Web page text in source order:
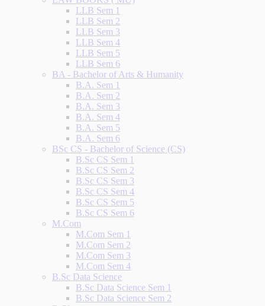
LLB Sem 1
LLB Sem 2
LLB Sem 3
LLB Sem 4
LLB Sem 5
LLB Sem 6
BA - Bachelor of Arts & Humanity
B.A. Sem 1
B.A. Sem 2
B.A. Sem 3
B.A. Sem 4
B.A. Sem 5
B.A. Sem 6
BSc CS - Bachelor of Science (CS)
B.Sc CS Sem 1
B.Sc CS Sem 2
B.Sc CS Sem 3
B.Sc CS Sem 4
B.Sc CS Sem 5
B.Sc CS Sem 6
M.Com
M.Com Sem 1
M.Com Sem 2
M.Com Sem 3
M.Com Sem 4
B.Sc Data Science
B.Sc Data Science Sem 1
B.Sc Data Science Sem 2